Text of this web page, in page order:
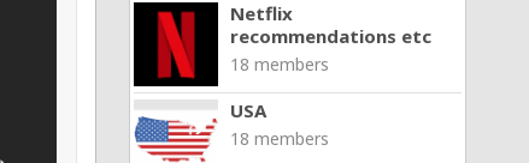
Netflix
recommendations etc
18 members
USA
18 members